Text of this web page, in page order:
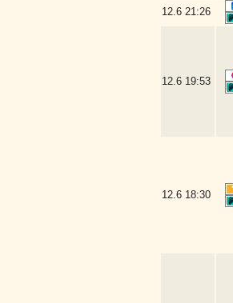
12.6 21:26
12.6 19:53
12.6 18:30